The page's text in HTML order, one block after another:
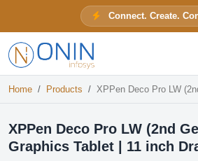
Connect. Create.
Home Products XPPen Deco Pro LW (2nd Gen) Wireless Graphics
XPPen Deco Pro LW (2nd
Graphics Tablet | 11 inch
ONIN Assistant
Prices · Stock · Specs